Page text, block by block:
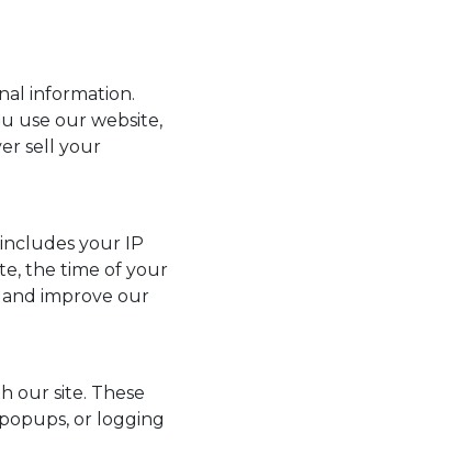
information.
use our website,
sell your
your IP
the time of your
improve our
our site. These
or logging